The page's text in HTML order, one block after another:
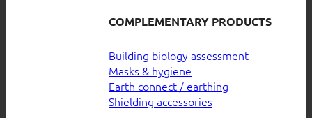
COMPLEMENTARY PRODUCTS
Building biology assessment
Masks & hygiene
Earth connect / earthing
Shielding accessories